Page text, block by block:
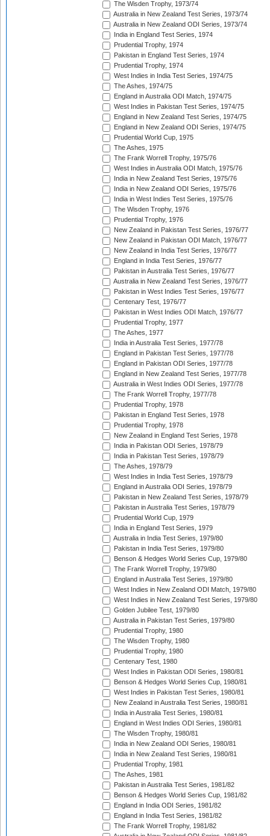
The Wisden Trophy, 1973/74
Australia in New Zealand Test Series, 1973/74
Australia in New Zealand ODI Series, 1973/74
India in England Test Series, 1974
Prudential Trophy, 1974
Pakistan in England Test Series, 1974
Prudential Trophy, 1974
West Indies in India Test Series, 1974/75
The Ashes, 1974/75
England in Australia ODI Match, 1974/75
West Indies in Pakistan Test Series, 1974/75
England in New Zealand Test Series, 1974/75
England in New Zealand ODI Series, 1974/75
Prudential World Cup, 1975
The Ashes, 1975
The Frank Worrell Trophy, 1975/76
West Indies in Australia ODI Match, 1975/76
India in New Zealand Test Series, 1975/76
India in New Zealand ODI Series, 1975/76
India in West Indies Test Series, 1975/76
The Wisden Trophy, 1976
Prudential Trophy, 1976
New Zealand in Pakistan Test Series, 1976/77
New Zealand in Pakistan ODI Match, 1976/77
New Zealand in India Test Series, 1976/77
England in India Test Series, 1976/77
Pakistan in Australia Test Series, 1976/77
Australia in New Zealand Test Series, 1976/77
Pakistan in West Indies Test Series, 1976/77
Centenary Test, 1976/77
Pakistan in West Indies ODI Match, 1976/77
Prudential Trophy, 1977
The Ashes, 1977
India in Australia Test Series, 1977/78
England in Pakistan Test Series, 1977/78
England in Pakistan ODI Series, 1977/78
England in New Zealand Test Series, 1977/78
Australia in West Indies ODI Series, 1977/78
The Frank Worrell Trophy, 1977/78
Prudential Trophy, 1978
Pakistan in England Test Series, 1978
Prudential Trophy, 1978
New Zealand in England Test Series, 1978
India in Pakistan ODI Series, 1978/79
India in Pakistan Test Series, 1978/79
The Ashes, 1978/79
West Indies in India Test Series, 1978/79
England in Australia ODI Series, 1978/79
Pakistan in New Zealand Test Series, 1978/79
Pakistan in Australia Test Series, 1978/79
Prudential World Cup, 1979
India in England Test Series, 1979
Australia in India Test Series, 1979/80
Pakistan in India Test Series, 1979/80
Benson & Hedges World Series Cup, 1979/80
The Frank Worrell Trophy, 1979/80
England in Australia Test Series, 1979/80
West Indies in New Zealand ODI Match, 1979/80
West Indies in New Zealand Test Series, 1979/80
Golden Jubilee Test, 1979/80
Australia in Pakistan Test Series, 1979/80
Prudential Trophy, 1980
The Wisden Trophy, 1980
Prudential Trophy, 1980
Centenary Test, 1980
West Indies in Pakistan ODI Series, 1980/81
Benson & Hedges World Series Cup, 1980/81
West Indies in Pakistan Test Series, 1980/81
New Zealand in Australia Test Series, 1980/81
India in Australia Test Series, 1980/81
England in West Indies ODI Series, 1980/81
The Wisden Trophy, 1980/81
India in New Zealand ODI Series, 1980/81
India in New Zealand Test Series, 1980/81
Prudential Trophy, 1981
The Ashes, 1981
Pakistan in Australia Test Series, 1981/82
Benson & Hedges World Series Cup, 1981/82
England in India ODI Series, 1981/82
England in India Test Series, 1981/82
The Frank Worrell Trophy, 1981/82